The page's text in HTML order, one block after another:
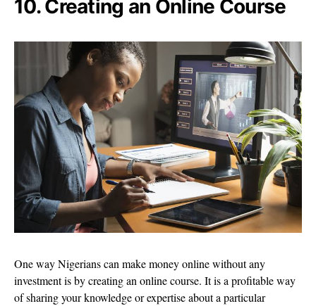
10. Creating an Online Course
One way Nigerians can make money online without any
investment is by creating an online course. It is a profitable way
of sharing your knowledge or expertise about a particular